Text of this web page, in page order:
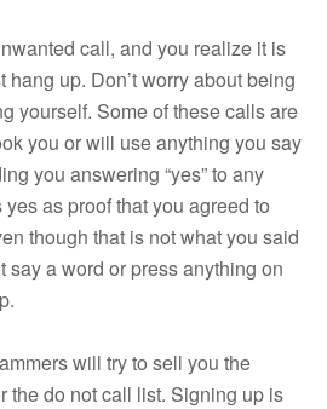
call, and you realize it is
hang up. Don’t worry about being
yourself. Some of these calls are
you or will use anything you say
you answering “yes” to any
as proof that you agreed to
though that is not what you said
say a word or press anything on
will try to sell you the
the do not call list. Signing up is